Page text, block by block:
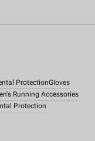
ProtectionGloves
Running Accessories
Protection